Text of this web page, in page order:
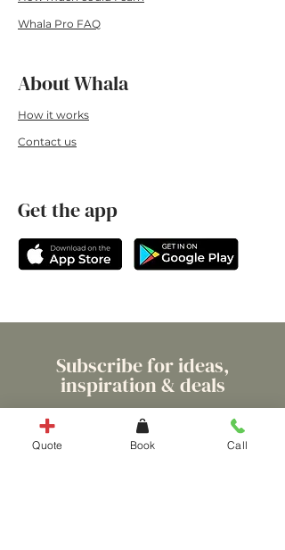
Whala Pro FAQ
About Whala
How it works
Contact us
Get the app
Subscribe for ideas,
inspiration & deals
Quote Book Call